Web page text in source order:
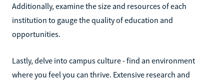
Additionally, examine the size and resources of each
institution to gauge the quality of education and
opportunities.
Lastly, delve into campus culture - find an environment
where you feel you can thrive. Extensive research and